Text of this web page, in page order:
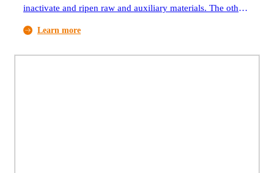
inactivate and ripen raw and auxiliary materials. The other
and inactivate by-products (bean hulls, impurities) yielded
Learn more